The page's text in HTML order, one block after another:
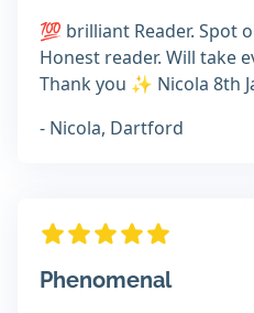
💯 brilliant Reader. Spot
Honest reader. Will take
Thank you ✨️ Nicola 8th
- Nicola, Dartford
Phenomenal